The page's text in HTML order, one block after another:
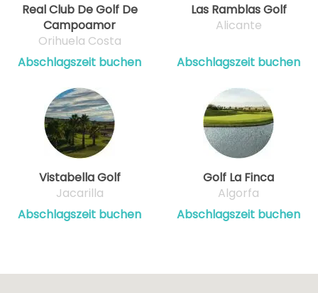
Real Club De Golf De
Campoamor
Orihuela Costa
Abschlagszeit buchen
Las Ramblas Golf
Alicante
Abschlagszeit buchen
Vistabella Golf
Jacarilla
Abschlagszeit buchen
Golf La Finca
Algorfa
Abschlagszeit buchen